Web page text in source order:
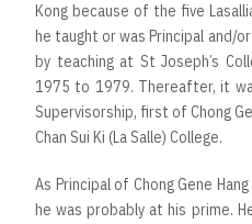
Kong because of the five
he taught or was Principal and/
by teaching at St Joseph’s
1975 to 1979. Thereafter, it
Supervisorship, first of Chong
Chan Sui Ki (La Salle) College.
As Principal of Chong Gene
he was probably at his prime.